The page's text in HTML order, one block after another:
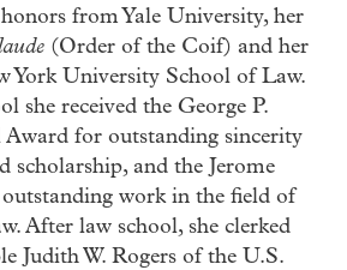
from Yale University, her
(Order of the Coif) and her
York University School of Law.
she received the George P.
for outstanding sincerity
scholarship, and the Jerome
work in the field of
After law school, she clerked
Judith W. Rogers of the U.S.